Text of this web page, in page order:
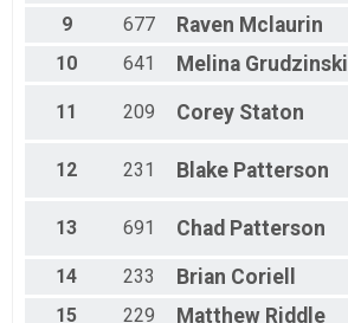
9
677 Raven Mclaurin
10
641 Melina Grudzinski
11 209 Corey Staton
12 231 Blake Patterson
13 691 Chad Patterson
14
233 Brian Coriell
15
229 Matthew Riddle